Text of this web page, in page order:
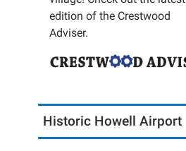
edition of the Crestwood
Adviser.
Historic Howell Airport